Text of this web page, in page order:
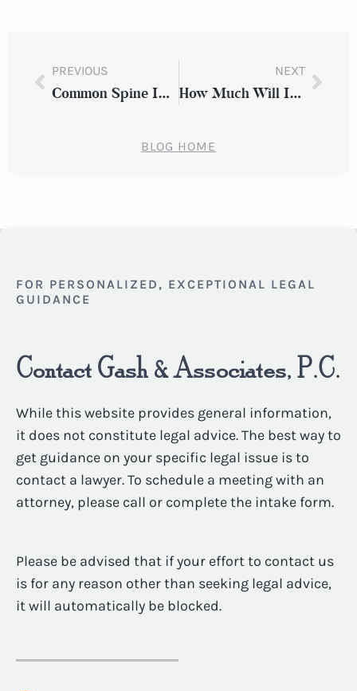
PREVIOUS
Common Spine Injuries from Car Accidents
NEXT
How Much Will I Receive for My Car Accident Injury?
BLOG HOME
FOR PERSONALIZED, EXCEPTIONAL LEGAL
GUIDANCE
Contact Gash & Associates, P.C.
While this website provides general information,
it does not constitute legal advice. The best way to
get guidance on your specific legal issue is to
contact a lawyer. To schedule a meeting with an
attorney, please call or complete the intake form.
Please be advised that if your effort to contact us
is for any reason other than seeking legal advice,
it will automatically be blocked.